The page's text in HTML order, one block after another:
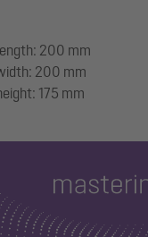
200 mm
200 mm